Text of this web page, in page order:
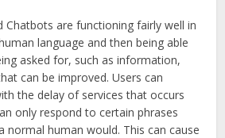
Chatbots are functioning fairly well in
language and then being able
asked for, such as information,
can be improved. Users can
the delay of services that occurs
only respond to certain phrases
normal human would. This can cause